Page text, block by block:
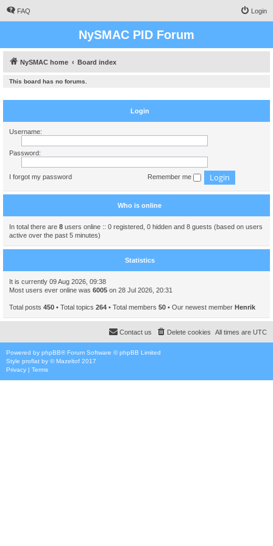
FAQ Login
NySMAC PID Forum
NySMAC home Board index
This board has no forums.
Login
Username:
Password:
I forgot my password Remember me
Who is online
In total there are 8 users online :: 0 registered, 0 hidden and 8 guests (based on users
active over the past 5 minutes)
Statistics
It is currently 09 Aug 2026, 09:38
Most users ever online was 6005 on 28 Jul 2026, 20:31
Total posts 450 • Total topics 264 • Total members 50 • Our newest member Henrik
All times are UTC
Delete cookies
Contact us
Powered by phpBB® Forum Software © phpBB Limited
Style proflat by ©Mazeltof 2017
Privacy | Terms